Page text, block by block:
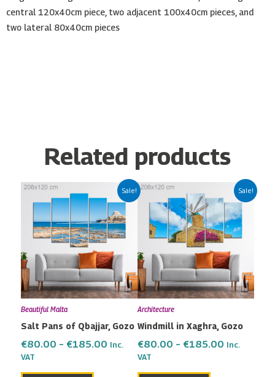
central 120x40cm piece, two adjacent 100x40cm pieces, and
two lateral 80x40cm pieces
Related products
Sale!
Beautiful Malta
Salt Pans of Qbajjar, Gozo
€80.00 – €185.00
Price
range:
€80.00
through
€185.00
Inc.
VAT
product
has
multiple
variants.
The
options
may
chosen
on
product
Sale!
Architecture
Windmill in Xaghra, Gozo
€80.00 – €185.00
Price
range:
€80.00
through
€185.00
Inc.
VAT
product
has
multiple
variants.
The
options
may
chosen
on
product